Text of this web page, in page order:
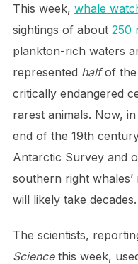
This week, whale
sightings of about 250
plankton-rich waters
represented halfof the
critically endangered
rarest animals. Now,
end of the 19th
Antarctic Survey and
southern right
will likely take decades.
The scientists,
Sciencethis week,